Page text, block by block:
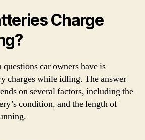
Charge
car owners have is
charges while idling. The answer
on several factors, including the
condition, and the length of